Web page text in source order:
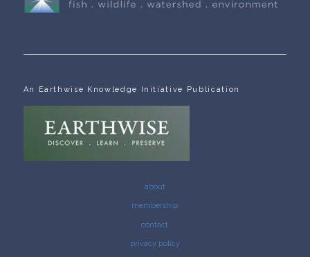
An Earthwise Knowledge Initiative Publication
about
membership
contact
privacy policy